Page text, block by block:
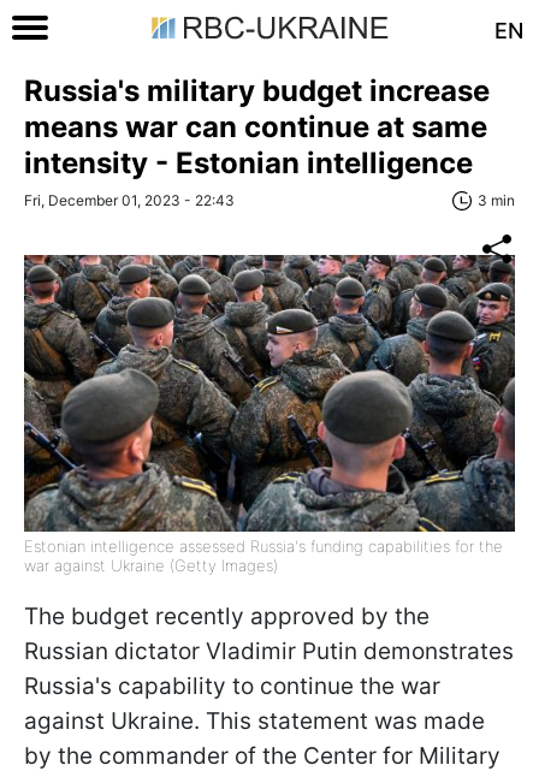
EN
Russia's military budget increase
means war can continue at same
intensity - Estonian intelligence
Fri, December 01, 2023 - 22:43 3 min
Estonian intelligence assessed Russia's funding capabilities for the
war against Ukraine (Getty Images)
The budget recently approved by the
Russian dictator Vladimir Putin demonstrates
Russia's capability to continue the war
against Ukraine. This statement was made
by the commander of the Center for Military